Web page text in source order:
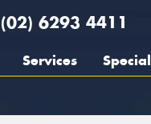
(02) 6293 4411
Services